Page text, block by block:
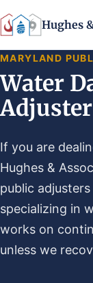
Hughes
MARYLAND
Water
If you are
Hughes &
public
specializing in
works on
unless we